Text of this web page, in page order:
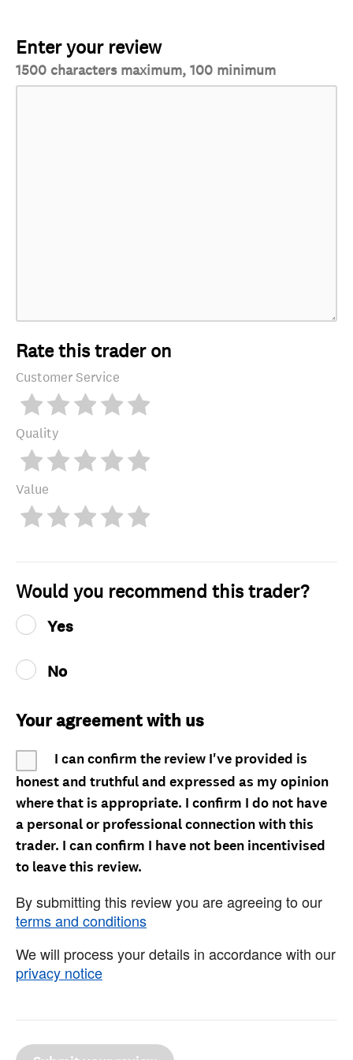
Enter your review
1500 characters maximum, 100 minimum
Rate this trader on
Customer Service
Quality
Value
Would you recommend this trader?
Yes
No
Your agreement with us
I can confirm the review I've provided is
honest and truthful and expressed as my opinion
where that is appropriate. I confirm I do not have
a personal or professional connection with this
trader. I can confirm I have not been incentivised
to leave this review.
By submitting this review you are agreeing to our
terms and conditions
We will process your details in accordance with our
privacy notice